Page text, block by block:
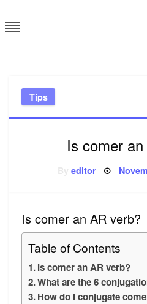
to
content
Tips
Is comer
editor Posted
Is comer an AR verb?
Table of Contents
Is comer an AR verb?
What are the 6
How do I conjugate